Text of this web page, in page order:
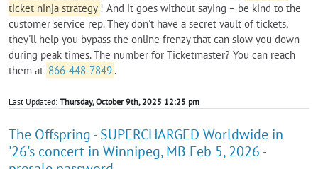
ticket ninja strategy ! And it goes without saying – be kind to the
customer service rep. They don't have a secret vault of tickets,
they'll help you bypass the online frenzy that can slow you down
during peak times. The number for Ticketmaster? You can reach
them at 866-448-7849 .
Last Updated: Thursday, October 9th, 2025 12:25 pm
The Offspring - SUPERCHARGED Worldwide in
'26's concert in Winnipeg, MB Feb 5, 2026 -